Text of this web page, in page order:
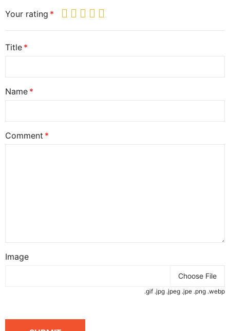
Your rating
Title
Name
Comment
Image
Choose File
.gif .jpg .jpeg .jpe .png .webp